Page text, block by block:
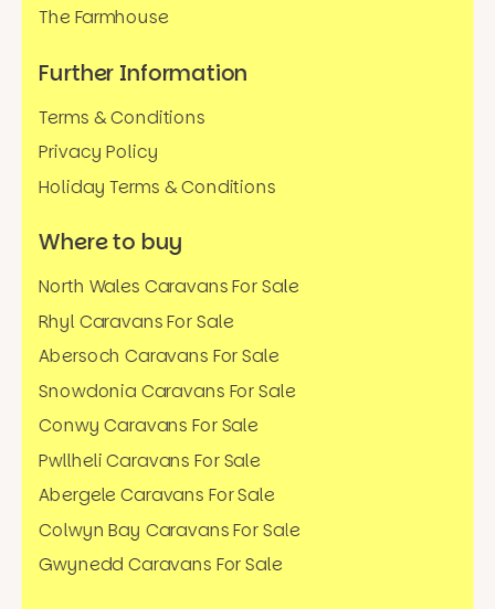
The Farmhouse
Further Information
Terms & Conditions
Privacy Policy
Holiday Terms & Conditions
Where to buy
North Wales Caravans For Sale
Rhyl Caravans For Sale
Abersoch Caravans For Sale
Snowdonia Caravans For Sale
Conwy Caravans For Sale
Pwllheli Caravans For Sale
Abergele Caravans For Sale
Colwyn Bay Caravans For Sale
Gwynedd Caravans For Sale